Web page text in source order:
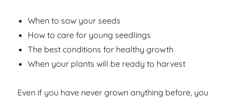
When to sow your seeds
How to care for young seedlings
The best conditions for healthy growth
When your plants will be ready to harvest
Even if you have never grown anything before, you